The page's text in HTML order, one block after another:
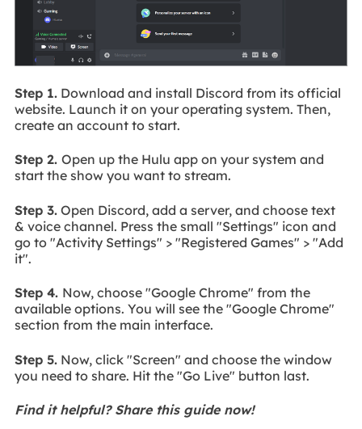
Step 1.Download and install Discord from its official
website. Launch it on your operating system. Then,
create an account to start.
Step 2. Open up the Hulu app on your system and
start the show you want to stream.
Step 3.Open Discord, add a server, and choose text
& voice channel. Press the small "Settings" icon and
go to "Activity Settings" > "Registered Games" > "Add
it".
Step 4. Now, choose "Google Chrome" from the
available options. You will see the "Google Chrome"
section from the main interface.
Step 5.Now, click "Screen" and choose the window
you need to share. Hit the "Go Live" button last.
Find it helpful? Share this guide now!